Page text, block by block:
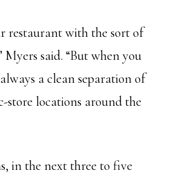
restaurant with the sort of
said. “But when you
a clean separation of
store locations around the
in the next three to five